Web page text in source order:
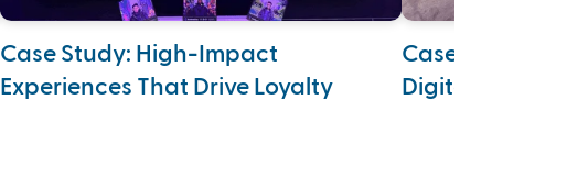
Case Study: High-Impact
Experiences That Drive Loyalty
Case Study:
Digital Age